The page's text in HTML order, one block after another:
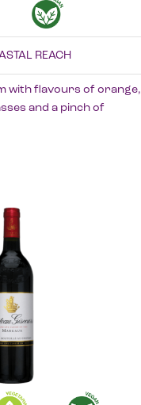
REACH
with flavours of orange,
and a pinch of